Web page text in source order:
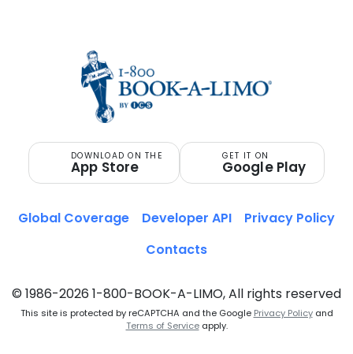
DOWNLOAD ON THE
App Store
GET IT ON
Google Play
© 1986-2026 1-800-BOOK-A-LIMO, All rights reserved
This site is protected by reCAPTCHA and the Google Privacy Policyand
Terms of Serviceapply.
Global Coverage Developer API
Privacy Policy
Contacts